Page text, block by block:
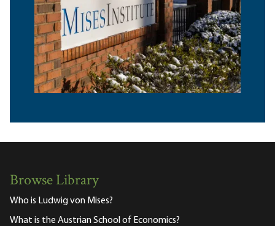
Browse Library
Who is Ludwig von Mises?
What is the Austrian School of Economics?